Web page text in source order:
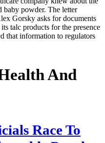
baby powder. The letter
Gorsky asks for documents
talc products for the presence
that information to regulators
And
Race To